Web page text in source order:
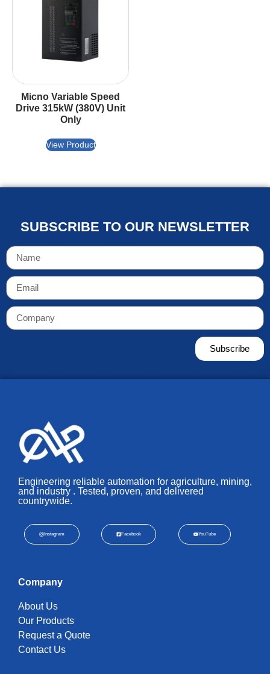
Micno Variable Speed
Drive 315kW (380V) Unit
Only
View Product
SUBSCRIBE TO OUR NEWSLETTER
Subscribe
Engineering reliable automation for agriculture, mining,
and industry . Tested, proven, and delivered
countrywide.
Instagram Facebook YouTube
Company
About Us
Our Products
Request a Quote
Contact Us